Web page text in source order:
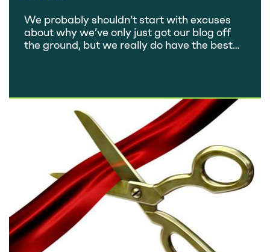
We probably shouldn’t start with excuses
about why we’ve only just got our blog off
the ground, but we really do have the best
excess of 400 building surveys. No two…